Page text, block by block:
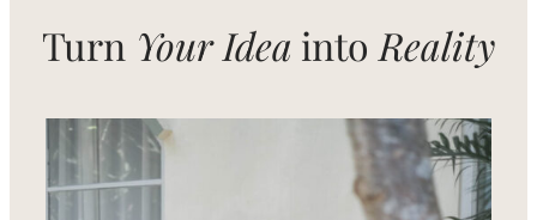
Turn Your Idea into Reality